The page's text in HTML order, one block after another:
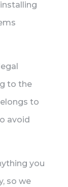
to the
to
avoid
you
so we